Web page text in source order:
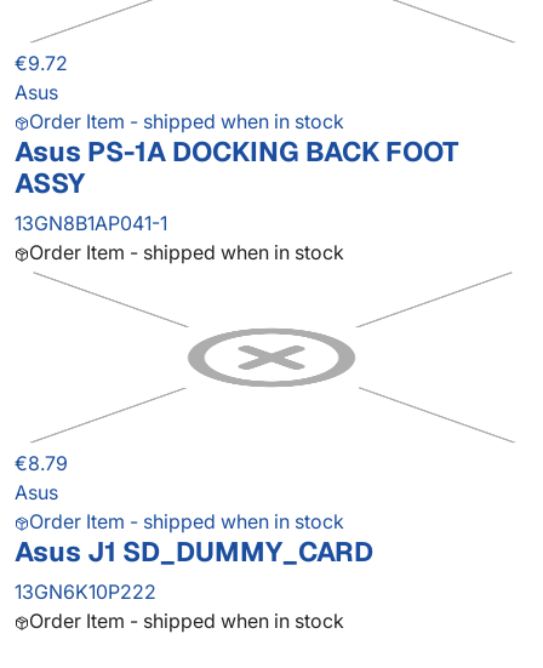
€9.72
Asus
Order Item - shipped when in stock
Asus PS-1A DOCKING BACK FOOT
ASSY
13GN8B1AP041-1
Order Item - shipped when in stock
€8.79
Asus
Order Item - shipped when in stock
Asus J1 SD_DUMMY_CARD
13GN6K10P222
Order Item - shipped when in stock